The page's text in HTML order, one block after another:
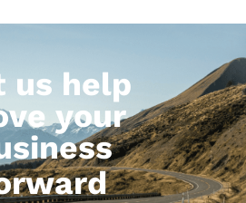
us help
your